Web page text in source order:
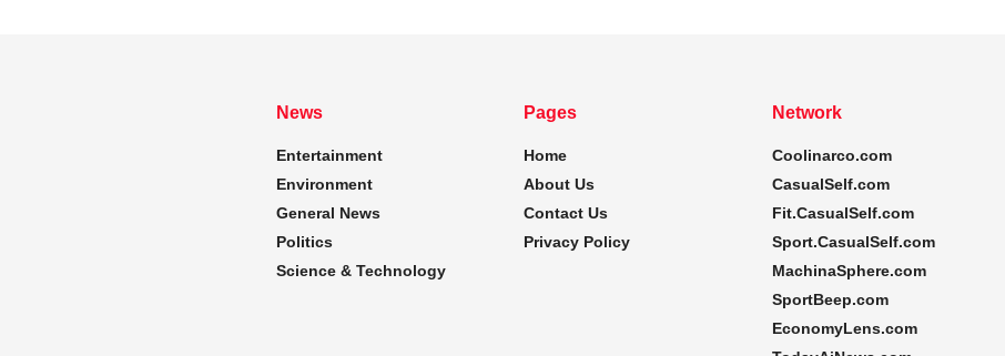
News
Entertainment
Environment
General News
Politics
Science & Technology
Pages
Home
About Us
Contact Us
Privacy Policy
Network
Coolinarco.com
CasualSelf.com
Fit.CasualSelf.com
Sport.CasualSelf.com
MachinaSphere.com
SportBeep.com
EconomyLens.com